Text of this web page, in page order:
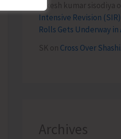
lokesh kumar sisodiya
Intensive Revision
Rolls Gets Underway in
SK on Cross Over
Archives